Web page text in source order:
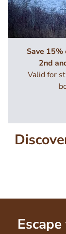
Save
2nd
Valid for